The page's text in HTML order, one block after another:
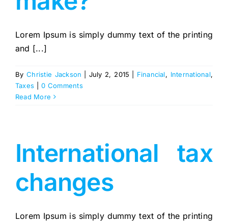
Lorem Ipsum is simply dummy text of the printing
and [...]
ByChristie Jackson July 2, 2015 Financial, International,
Taxes
0 Comments
Read More
International tax
changes
Lorem Ipsum is simply dummy text of the printing